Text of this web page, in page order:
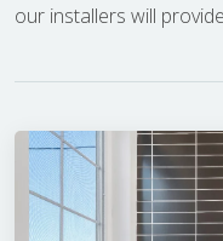
our installers will